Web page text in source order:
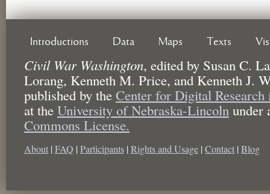
Introductions Data Maps Texts
Civil War Washington, edited by Susan C.
Lorang, Kenneth M. Price, and Kenneth J.
published by the Center for Digital
at the University of Nebraska-Lincoln under
Commons License.
About | FAQ | Participants | Rights and Usage | Contact | Blog